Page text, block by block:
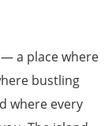
a place where
bustling
where every